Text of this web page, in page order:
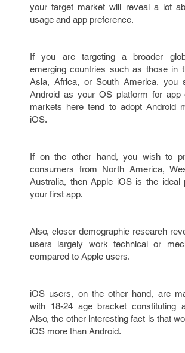
your target market will reveal a lot
usage and app preference.
If you are targeting a broader
emerging countries such as those in
Asia, Africa, or South America, you
Android as your OS platform for app
markets here tend to adopt Android
iOS.
If on the other hand, you wish to
consumers from North America,
Australia, then Apple iOS is the ideal
your first app.
Also, closer demographic research
users largely work technical or
compared to Apple users.
iOS users, on the other hand, are
with 18-24 age bracket constituting
Also, the other interesting fact is that
iOS more than Android.